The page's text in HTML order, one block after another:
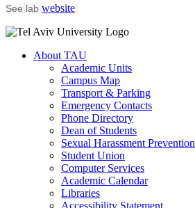
See lab website
About TAU
Academic Units
Campus Map
Transport & Parking
Emergency Contacts
Phone Directory
Dean of Students
Sexual Harassment Prevention
Student Union
Computer Services
Academic Calendar
Libraries